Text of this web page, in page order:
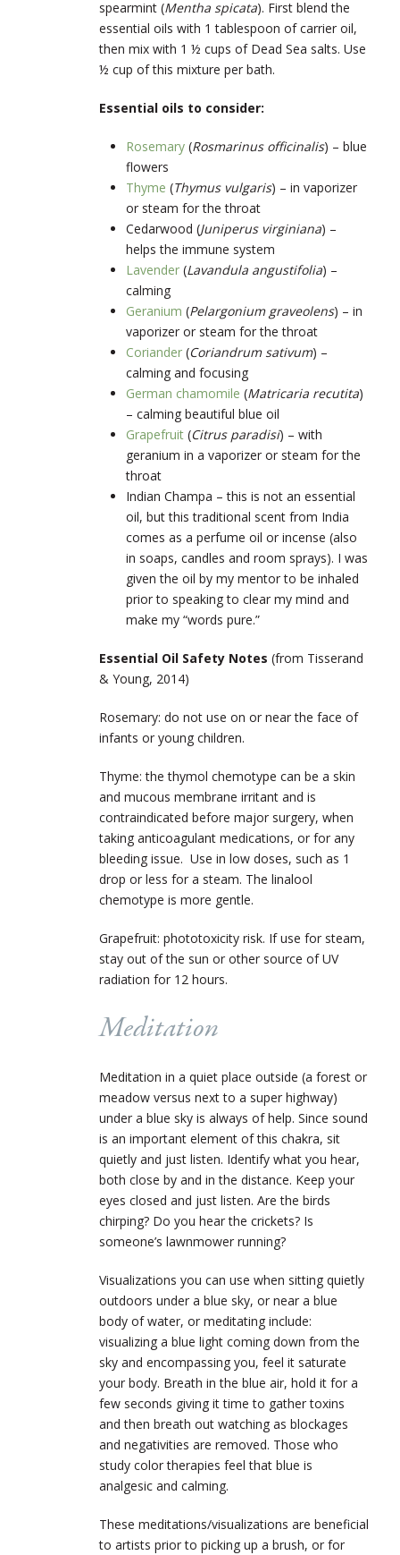
spearmint (Mentha spicata). First blend the
essential oils with 1 tablespoon of carrier oil,
then mix with 1 ½ cups of Dead Sea salts. Use
½ cup of this mixture per bath.
Essential oils to consider:
Rosemary (Rosmarinus officinalis) – blue
flowers
Thyme (Thymus vulgaris) – in vaporizer
or steam for the throat
Cedarwood (Juniperus virginiana) –
helps the immune system
Lavender (Lavandula angustifolia) –
calming
Geranium (Pelargonium graveolens) – in
vaporizer or steam for the throat
Coriander (Coriandrum sativum) –
calming and focusing
German chamomile (Matricaria recutita)
– calming beautiful blue oil
Grapefruit (Citrus paradisi) – with
geranium in a vaporizer or steam for the
throat
Indian Champa – this is not an essential
oil, but this traditional scent from India
comes as a perfume oil or incense (also
in soaps, candles and room sprays). I was
given the oil by my mentor to be inhaled
prior to speaking to clear my mind and
make my “words pure.”
Essential Oil Safety Notes (from Tisserand
& Young, 2014)
Rosemary: do not use on or near the face of
infants or young children.
Thyme: the thymol chemotype can be a skin
and mucous membrane irritant and is
contraindicated before major surgery, when
taking anticoagulant medications, or for any
bleeding issue. Use in low doses, such as 1
drop or less for a steam. The linalool
chemotype is more gentle.
Grapefruit: phototoxicity risk. If use for steam,
stay out of the sun or other source of UV
radiation for 12 hours.
Meditation
Meditation in a quiet place outside (a forest or
meadow versus next to a super highway)
under a blue sky is always of help. Since sound
is an important element of this chakra, sit
quietly and just listen. Identify what you hear,
both close by and in the distance. Keep your
eyes closed and just listen. Are the birds
chirping? Do you hear the crickets? Is
someone’s lawnmower running?
Visualizations you can use when sitting quietly
outdoors under a blue sky, or near a blue
body of water, or meditating include:
visualizing a blue light coming down from the
sky and encompassing you, feel it saturate
your body. Breath in the blue air, hold it for a
few seconds giving it time to gather toxins
and then breath out watching as blockages
and negativities are removed. Those who
study color therapies feel that blue is
analgesic and calming.
These meditations/visualizations are beneficial
to artists prior to picking up a brush, or for